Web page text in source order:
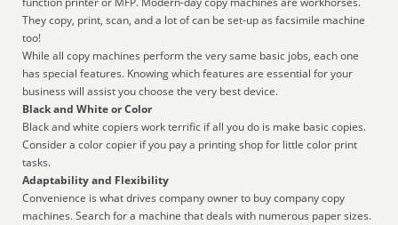
They copy, print, scan, and a lot of can be set-up as facsimile machine
too!
While all copy machines perform the very same basic jobs, each one
has special features. Knowing which features are essential for your
business will assist you choose the very best device.
Black and White or Color
Black and white copiers work terrific if all you do is make basic copies.
Consider a color copier if you pay a printing shop for little color print
tasks.
Adaptability and Flexibility
Convenience is what drives company owner to buy company copy
machines. Search for a machine that deals with numerous paper sizes.